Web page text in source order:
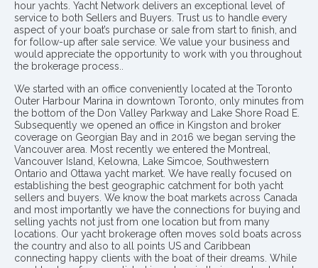
hour yachts. Yacht Network delivers an exceptional level of
service to both Sellers and Buyers. Trust us to handle every
aspect of your boat’s purchase or sale from start to finish, and
for follow-up after sale service. We value your business and
would appreciate the opportunity to work with you throughout
the brokerage process..
We started with an office conveniently located at the Toronto
Outer Harbour Marina in downtown Toronto, only minutes from
the bottom of the Don Valley Parkway and Lake Shore Road E.
Subsequently we opened an office in Kingston and broker
coverage on Georgian Bay and in 2016 we began serving the
Vancouver area. Most recently we entered the Montreal,
Vancouver Island, Kelowna, Lake Simcoe, Southwestern
Ontario and Ottawa yacht market. We have really focused on
establishing the best geographic catchment for both yacht
sellers and buyers. We know the boat markets across Canada
and most importantly we have the connections for buying and
selling yachts not just from one location but from many
locations. Our yacht brokerage often moves sold boats across
the country and also to all points US and Caribbean
connecting happy clients with the boat of their dreams. While